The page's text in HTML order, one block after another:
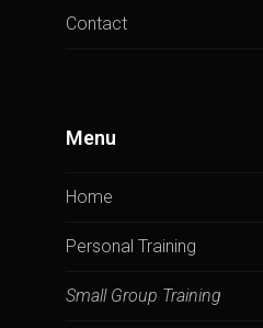
Contact
Menu
Home
Personal Training
Small Group Training